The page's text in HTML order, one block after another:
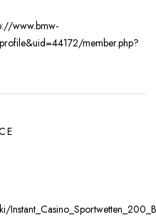
www.bmw-
member.php?